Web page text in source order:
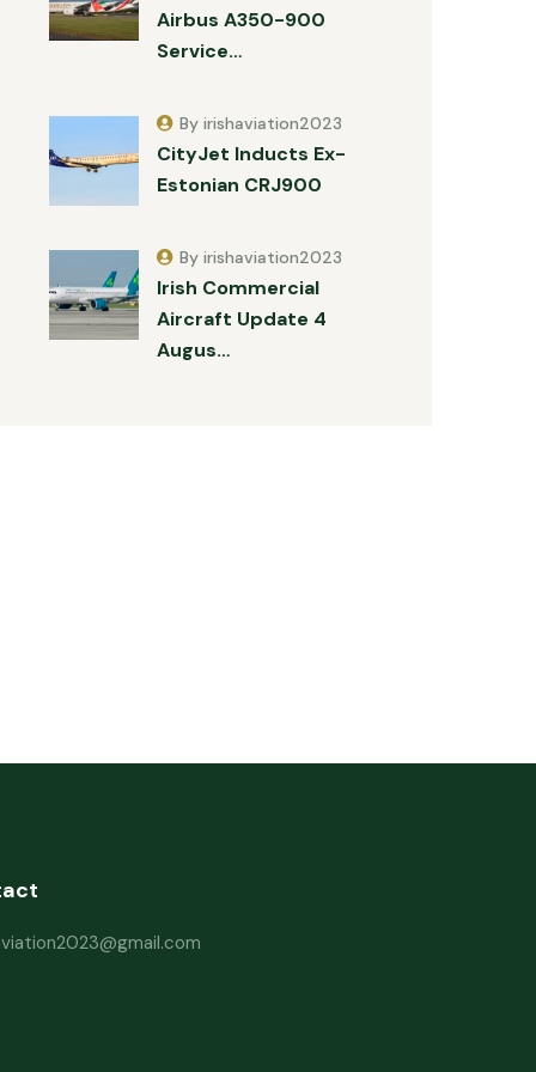
Airbus A350-900
Service…
CityJet Inducts Ex-
Estonian CRJ900
By irishaviation2023
Irish Commercial
Aircraft Update 4
Augus…
By irishaviation2023